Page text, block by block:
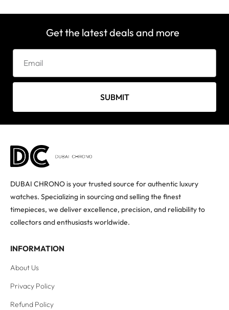
Get the latest deals and more
SUBMIT
DUBAI CHRONO is your trusted source for authentic luxury
watches. Specializing in sourcing and selling the finest
timepieces, we deliver excellence, precision, and reliability to
collectors and enthusiasts worldwide.
INFORMATION
About Us
Privacy Policy
Refund Policy